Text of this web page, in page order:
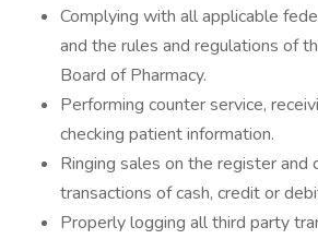
Complying with all applicable
and the rules and regulations of
Board of Pharmacy.
Performing counter service,
checking patient information.
Ringing sales on the register and
transactions of cash, credit or
Properly logging all third party